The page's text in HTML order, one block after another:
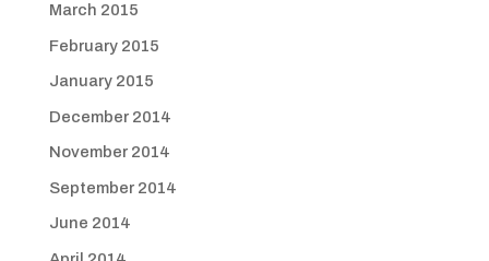
March 2015
February 2015
January 2015
December 2014
November 2014
September 2014
June 2014